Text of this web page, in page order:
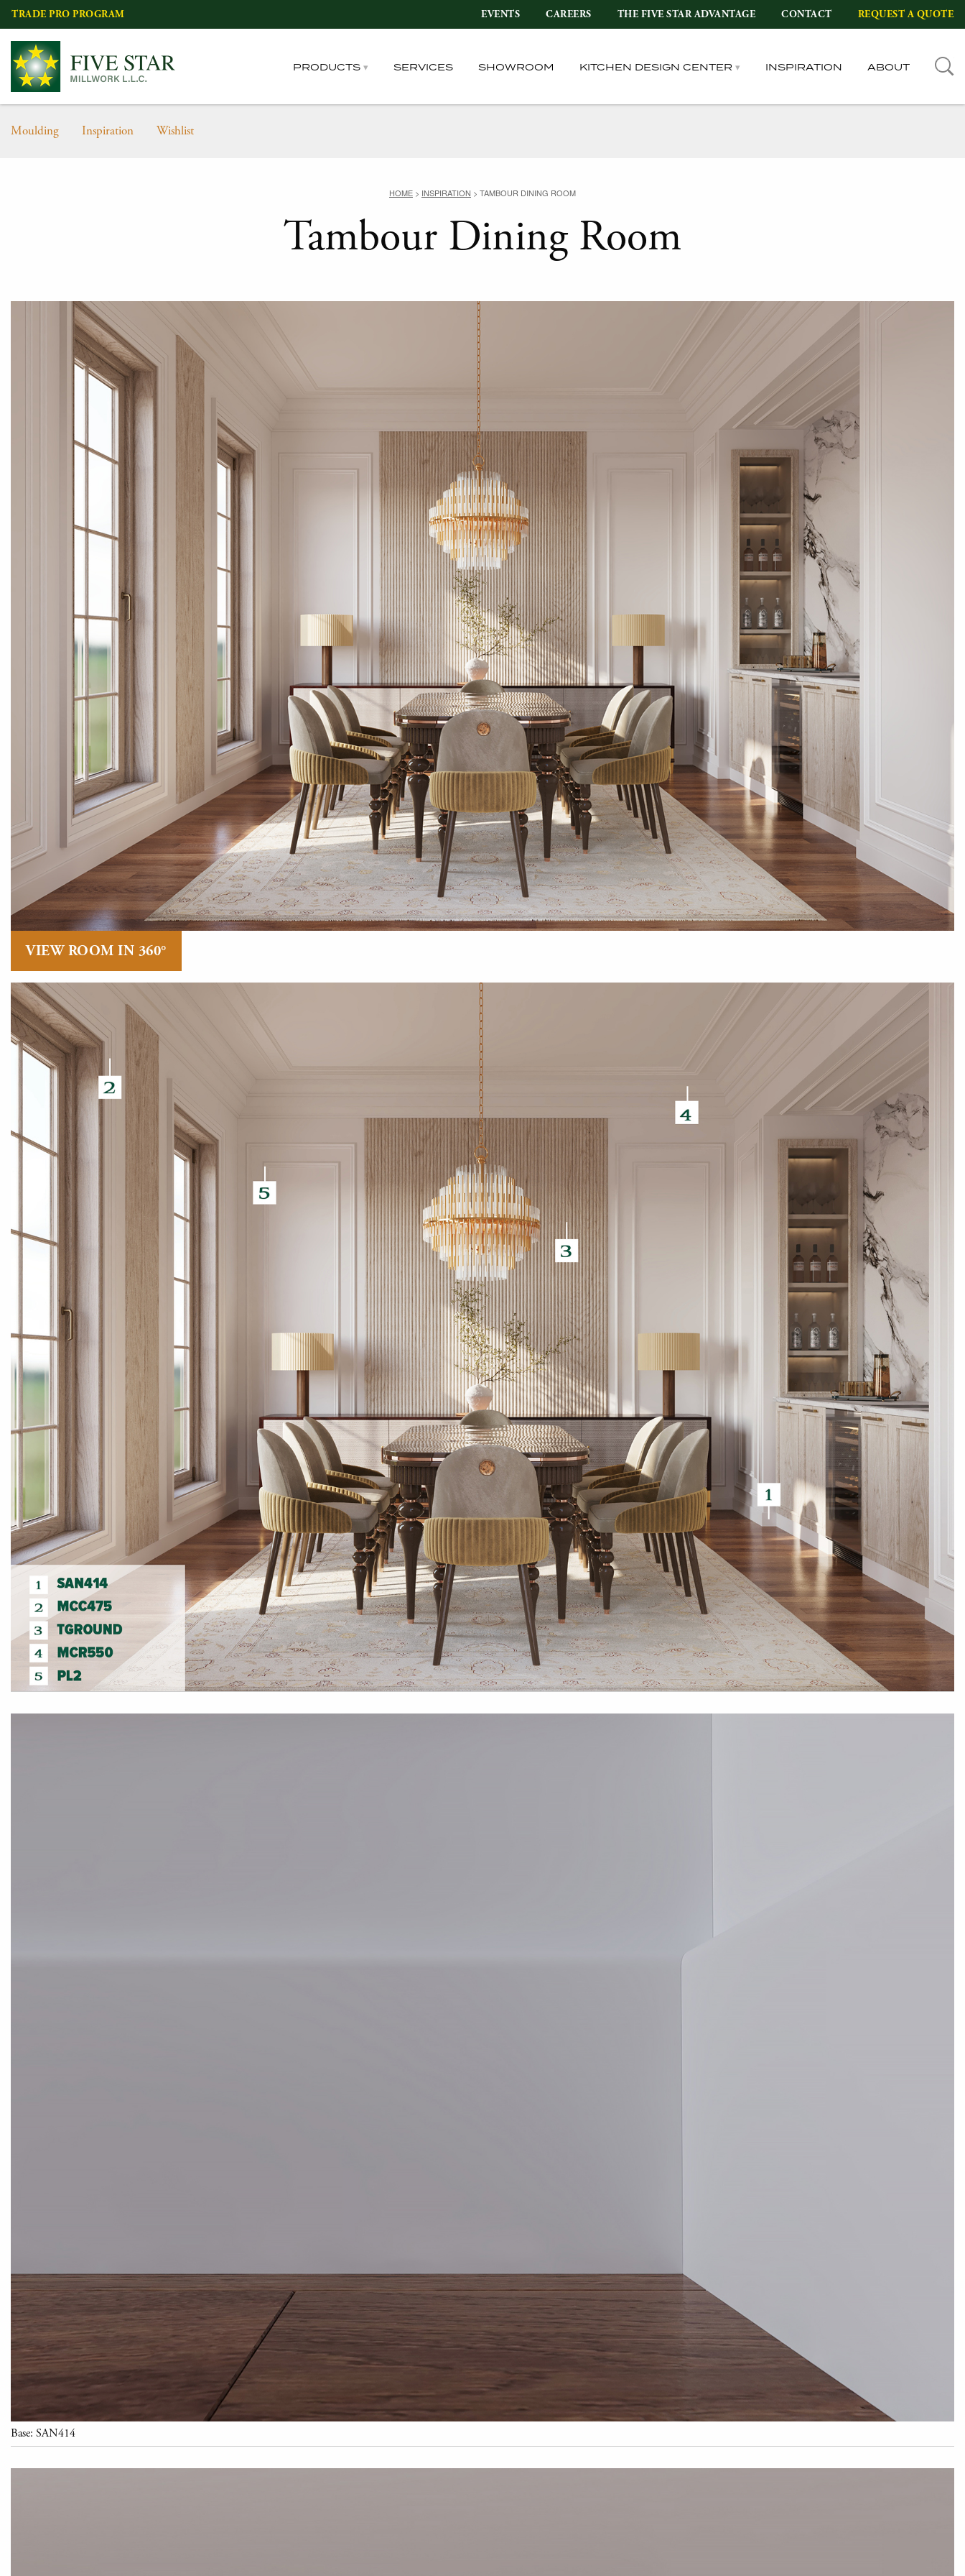
Skip
content
TRADE PRO PROGRAM EVENTS CAREERS THE FIVE STAR ADVANTAGE CONTACT REQUEST A QUOTE
PRODUCTS SERVICES SHOWROOM KITCHEN DESIGN CENTER INSPIRATION ABOUT
Moulding Inspiration Wishlist
HOME > INSPIRATION > TAMBOUR DINING ROOM
Tambour Dining Room
VIEW ROOM IN 360°
Base: SAN414